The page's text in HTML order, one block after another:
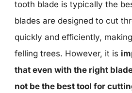
tooth blade is typically the
blades are designed to cut
quickly and efficiently,
felling trees. However, it is
that even with the right
not be the best tool for